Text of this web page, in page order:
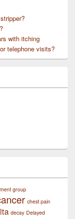
with itching
telephone visits?
group
chest pain
decay Delayed